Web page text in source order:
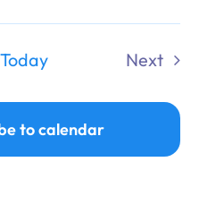
Today
Next
to calendar